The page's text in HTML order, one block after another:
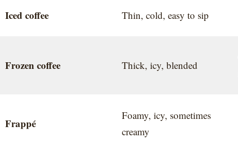
Iced coffee Thin, cold, easy to sip
Frozen coffee Thick, icy, blended
Frappé
Foamy, icy, sometimes
creamy